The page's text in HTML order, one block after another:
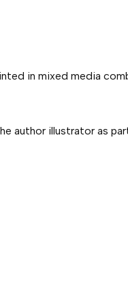
in mixed media
author illustrator as